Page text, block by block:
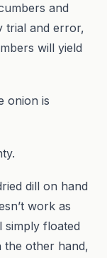
and
trial and error,
will yield
onion is
dill on hand
work as
simply floated
the other hand,